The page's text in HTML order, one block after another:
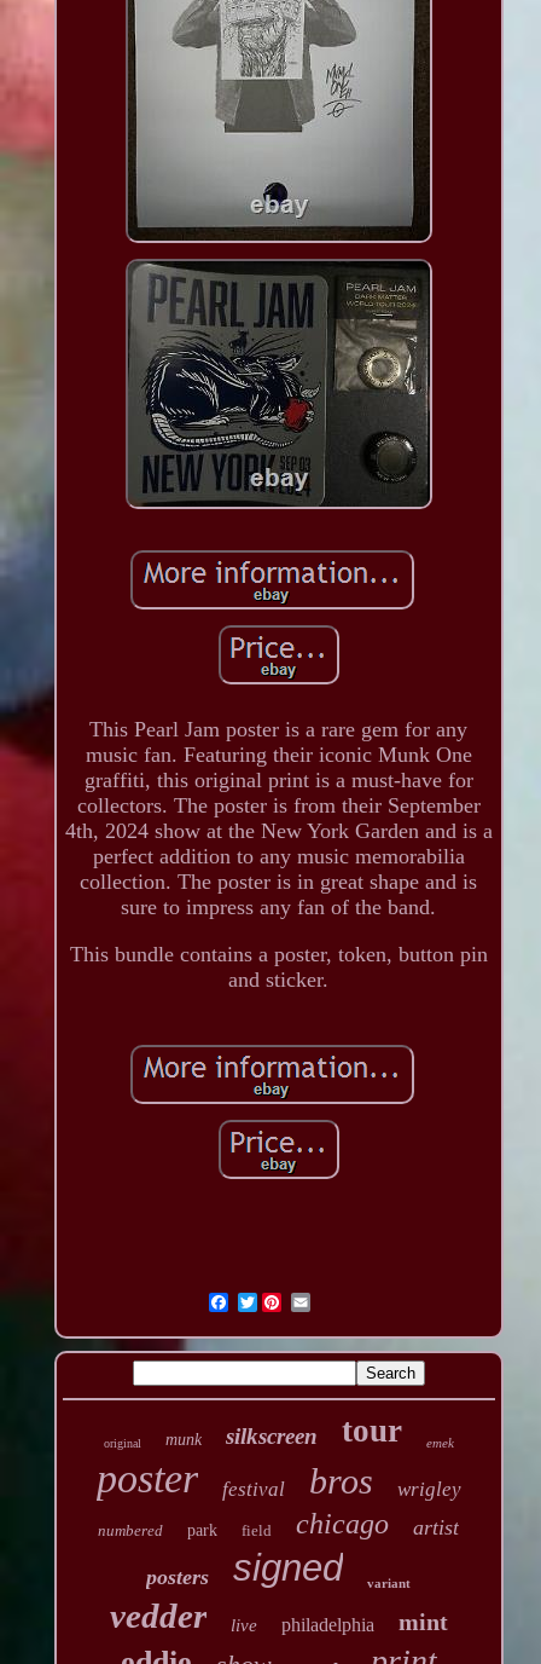
This Pearl Jam poster is a rare gem for any
music fan. Featuring their iconic Munk One
graffiti, this original print is a must-have for
collectors. The poster is from their September
4th, 2024 show at the New York Garden and is a
perfect addition to any music memorabilia
collection. The poster is in great shape and is
sure to impress any fan of the band.
This bundle contains a poster, token, button pin
and sticker.
Twitter
original munk silkscreen tour emek
poster festival bros wrigley
numbered park field chicago artist
posters signed variant
vedder live philadelphia mint